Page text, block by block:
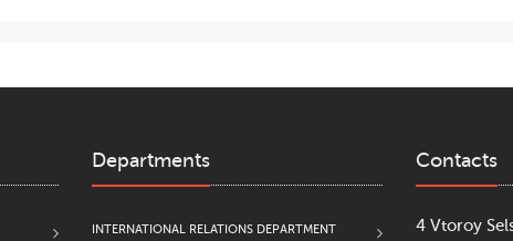
Departments
INTERNATIONAL RELATIONS DEPARTMENT
Contacts
4 Vtoroy